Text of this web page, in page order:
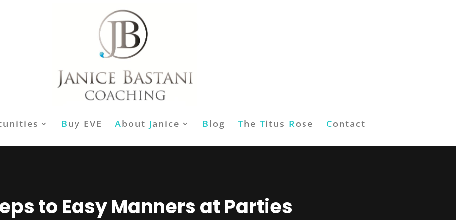
Buy EVE About Janice Blog The Titus Rose Contact
to Easy Manners at Parties